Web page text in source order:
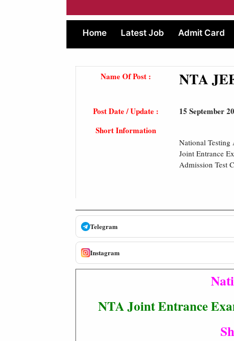
Home Latest Job Admit Card
Name Of Post : NTA
Post Date / Update :
15 September
Short Information
National Testing
Joint Entrance
Admission Test
Telegram
Instagram
NTA Joint Entrance